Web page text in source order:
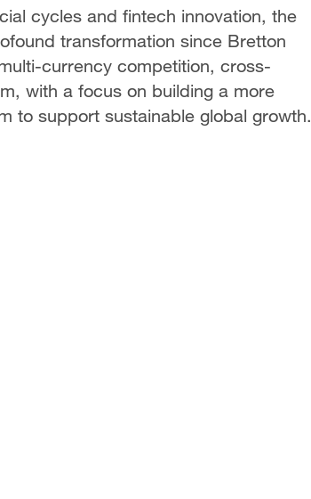
cycles and fintech innovation, the
transformation since Bretton
currency competition, cross-
with a focus on building a more
to support sustainable global growth.